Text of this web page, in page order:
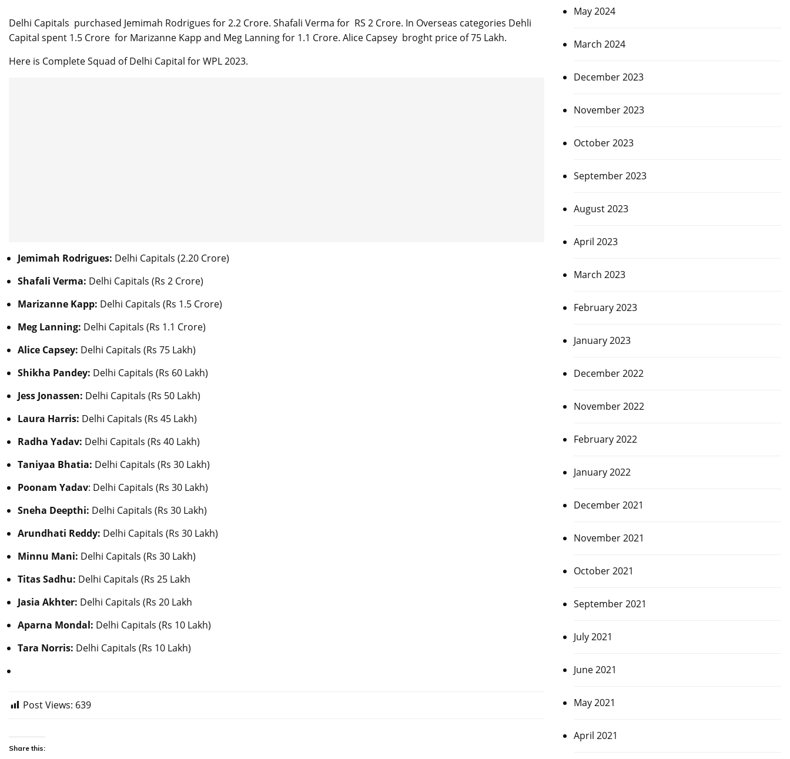
Delhi Capitals purchased Jemimah Rodrigues for 2.2 Crore. Shafali Verma for RS 2 Crore. In Overseas categories Dehli
Capital spent 1.5 Crore for Marizanne Kapp and Meg Lanning for 1.1 Crore. Alice Capsey broght price of 75 Lakh.
Here is Complete Squad of Delhi Capital for WPL 2023.
Jemimah Rodrigues: Delhi Capitals (2.20 Crore)
Shafali Verma: Delhi Capitals (Rs 2 Crore)
Marizanne Kapp: Delhi Capitals (Rs 1.5 Crore)
Meg Lanning: Delhi Capitals (Rs 1.1 Crore)
Alice Capsey: Delhi Capitals (Rs 75 Lakh)
Shikha Pandey: Delhi Capitals (Rs 60 Lakh)
Jess Jonassen: Delhi Capitals (Rs 50 Lakh)
Laura Harris: Delhi Capitals (Rs 45 Lakh)
Radha Yadav: Delhi Capitals (Rs 40 Lakh)
Taniyaa Bhatia: Delhi Capitals (Rs 30 Lakh)
Poonam Yadav: Delhi Capitals (Rs 30 Lakh)
Sneha Deepthi: Delhi Capitals (Rs 30 Lakh)
Arundhati Reddy: Delhi Capitals (Rs 30 Lakh)
Minnu Mani: Delhi Capitals (Rs 30 Lakh)
Titas Sadhu: Delhi Capitals (Rs 25 Lakh
Jasia Akhter: Delhi Capitals (Rs 20 Lakh
Aparna Mondal: Delhi Capitals (Rs 10 Lakh)
Tara Norris: Delhi Capitals (Rs 10 Lakh)
Post Views: 639
Share this:
May 2024
March 2024
December 2023
November 2023
October 2023
September 2023
August 2023
April 2023
March 2023
February 2023
January 2023
December 2022
November 2022
February 2022
January 2022
December 2021
November 2021
October 2021
September 2021
July 2021
June 2021
May 2021
April 2021